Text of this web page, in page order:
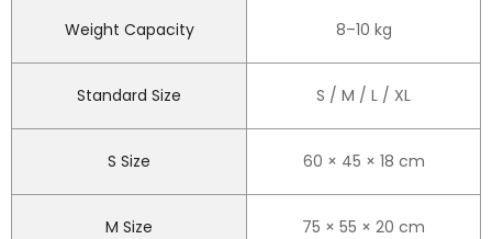
Weight Capacity 8–10 kg
Standard Size S / M / L / XL
S Size 60 × 45 × 18 cm
M Size 75 × 55 × 20 cm